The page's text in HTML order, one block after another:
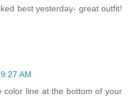
best yesterday- great outfit!
AM
color line at the bottom of your